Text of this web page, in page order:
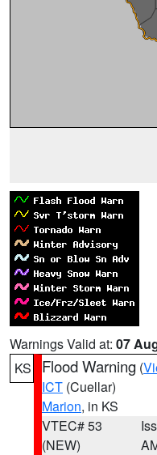
Warnings Valid at: 07
KS
Flood Warning (
ICT (Cuellar)
Marion, in KS
VTEC# 53
(NEW)